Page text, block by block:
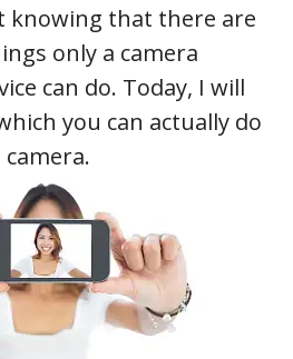
knowing that there are
only a camera
can do. Today, I will
you can actually do